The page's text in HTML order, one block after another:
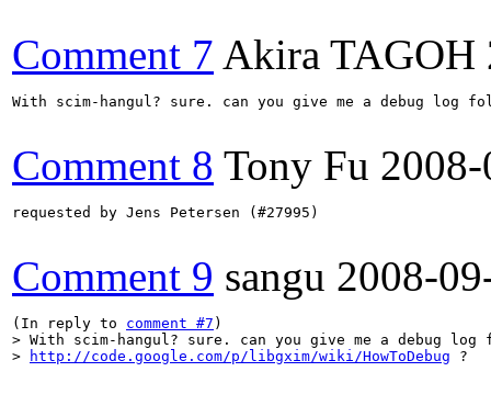
Comment 7 Akira TAGOH
With scim-hangul? sure. can you give me a debug log
Comment 8 Tony Fu
requested by Jens Petersen (#27995)
Comment 9 sangu 2008-
(In reply to comment #7
> With scim-hangul? sure. can you give me a debug log
>
http://code.google.com/p/libgxim/wiki/HowToDebug ?